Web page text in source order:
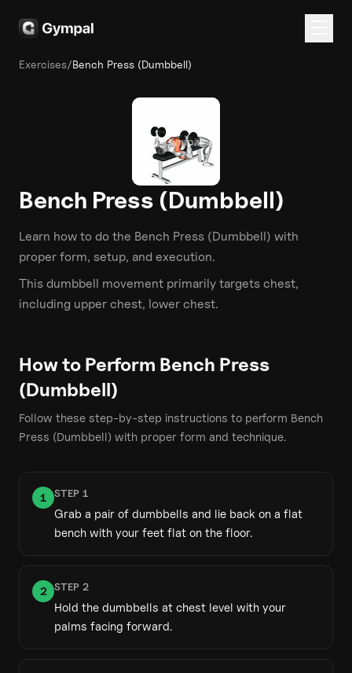
Exercises/Bench Press (Dumbbell)
Bench Press (Dumbbell)
Learn how to do the Bench Press (Dumbbell) with
proper form, setup, and execution.
This dumbbell movement primarily targets chest,
including upper chest, lower chest.
How to Perform Bench Press
(Dumbbell)
Follow these step-by-step instructions to perform Bench
Press (Dumbbell) with proper form and technique.
1 STEP 1
Grab a pair of dumbbells and lie back on a flat
bench with your feet flat on the floor.
2 STEP 2
Hold the dumbbells at chest level with your
palms facing forward.